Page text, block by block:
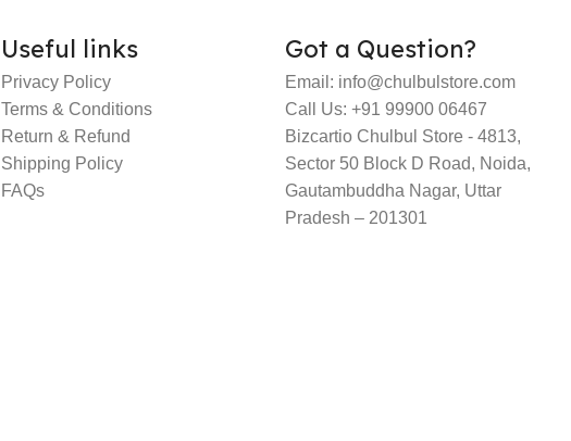
Useful links
Privacy Policy
Terms & Conditions
Return & Refund
Shipping Policy
FAQs
Got a Question?
Email: info@chulbulstore.com
Call Us: +91 99900 06467
Bizcartio Chulbul Store - 4813,
Sector 50 Block D Road, Noida,
Gautambuddha Nagar, Uttar
Pradesh – 201301